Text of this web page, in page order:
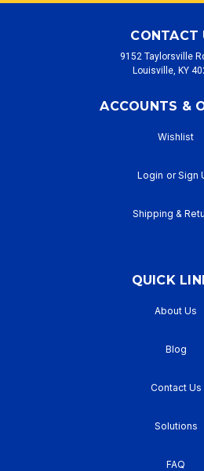
CONTACT
9152 Taylorsville
Louisville, KY
ACCOUNTS &
Wishlist
Login or Sign
Shipping &
QUICK
About Us
Blog
Contact Us
Solutions
FAQ